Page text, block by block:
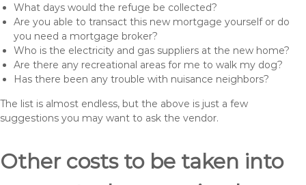
What days would the refuge be collected?
Are you able to transact this new mortgage yourself or do
you need a mortgage broker?
Who is the electricity and gas suppliers at the new home?
Are there any recreational areas for me to walk my dog?
Has there been any trouble with nuisance neighbors?
The list is almost endless, but the above is just a few
suggestions you may want to ask the vendor.
Other costs to be taken into